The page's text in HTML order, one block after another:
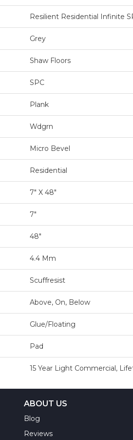
Resilient Residential Infinite
Grey
Shaw Floors
SPC
Plank
Wdgrn
Micro Bevel
Residential
7" X 48"
7"
48"
4.4 Mm
Scuffresist
Above, On, Below
Glue/Floating
Pad
15 Year Light Commercial,
ABOUT US
Blog
Reviews